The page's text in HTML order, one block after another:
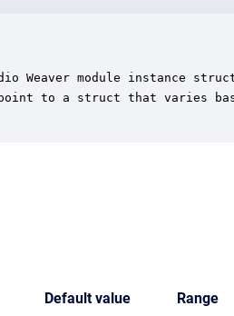
Weaver module instance
to a struct that varies
Default value Range